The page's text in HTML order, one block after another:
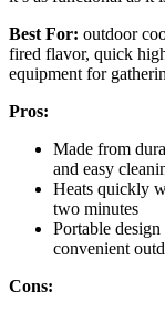
Best For: outdoor
fired flavor, quick
equipment for
Pros:
Made from
and easy
Heats quickly
two minutes
Portable
convenient
Cons: